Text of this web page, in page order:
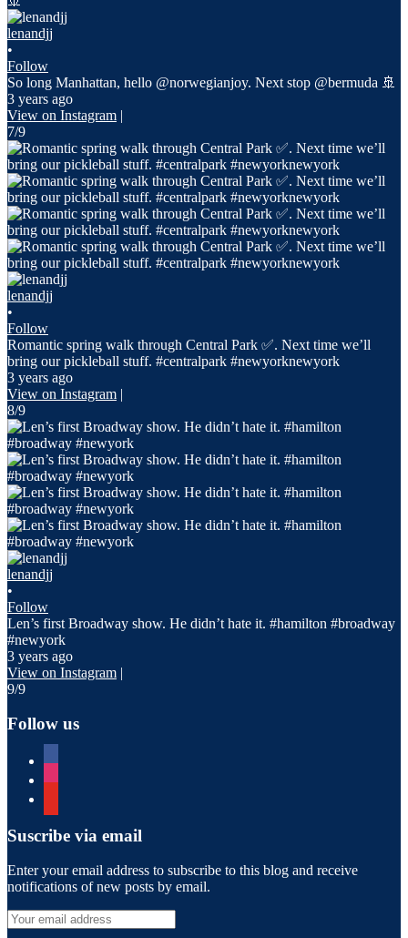
lenandjj
•
Follow
So long Manhattan, hello @norwegianjoy. Next stop @bermuda 🚢
3 years ago
View on Instagram |
7/9
lenandjj
•
Follow
Romantic spring walk through Central Park ✅. Next time we’ll
bring our pickleball stuff. #centralpark #newyorknewyork
3 years ago
View on Instagram |
8/9
lenandjj
•
Follow
Len’s first Broadway show. He didn’t hate it. #hamilton #broadway
#newyork
3 years ago
View on Instagram |
9/9
Follow us
Suscribe via email
Enter your email address to subscribe to this blog and receive
notifications of new posts by email.